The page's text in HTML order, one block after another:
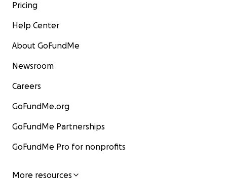
Pricing
Help Center
About GoFundMe
Newsroom
Careers
GoFundMe.org
GoFundMe Partnerships
GoFundMe Pro for nonprofits
More resources